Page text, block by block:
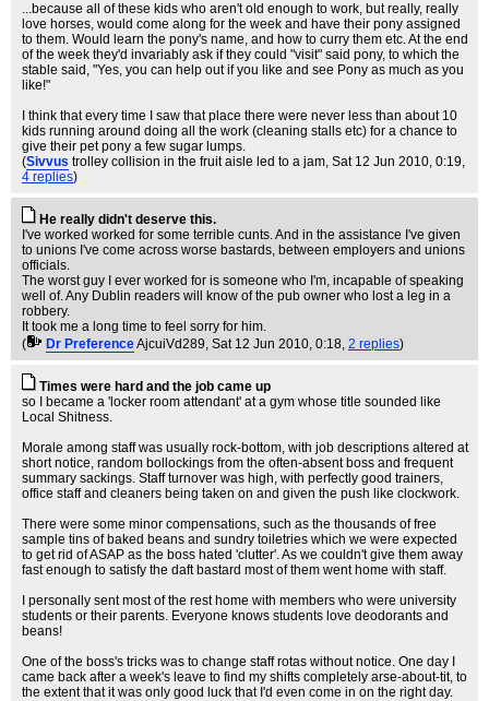
...because all of these kids who aren't old enough to work, but really, really
love horses, would come along for the week and have their pony assigned
to them. Would learn the pony's name, and how to curry them etc. At the end
of the week they'd invariably ask if they could "visit" said pony, to which the
stable said, "Yes, you can help out if you like and see Pony as much as you
like!"
I think that every time I saw that place there were never less than about 10
kids running around doing all the work (cleaning stalls etc) for a chance to
give their pet pony a few sugar lumps.
(Sivvus trolley collision in the fruit aisle led to a jam, Sat 12 Jun 2010, 0:19,
4 replies)
He really didn't deserve this.
I've worked worked for some terrible cunts. And in the assistance I've given
to unions I've come across worse bastards, between employers and unions
officials.
The worst guy I ever worked for is someone who I'm, incapable of speaking
well of. Any Dublin readers will know of the pub owner who lost a leg in a
robbery.
It took me a long time to feel sorry for him.
(
Dr PreferenceAjcuiVd289, Sat 12 Jun 2010, 0:18, 2 replies)
Times were hard and the job came up
so I became a 'locker room attendant' at a gym whose title sounded like
Local Shitness.
Morale among staff was usually rock-bottom, with job descriptions altered at
short notice, random bollockings from the often-absent boss and frequent
summary sackings. Staff turnover was high, with perfectly good trainers,
office staff and cleaners being taken on and given the push like clockwork.
There were some minor compensations, such as the thousands of free
sample tins of baked beans and sundry toiletries which we were expected
to get rid of ASAP as the boss hated 'clutter'. As we couldn't give them away
fast enough to satisfy the daft bastard most of them went home with staff.
I personally sent most of the rest home with members who were university
students or their parents. Everyone knows students love deodorants and
beans!
One of the boss's tricks was to change staff rotas without notice. One day I
came back after a week's leave to find my shifts completely arse-about-tit, to
the extent that it was only good luck that I'd even come in on the right day.